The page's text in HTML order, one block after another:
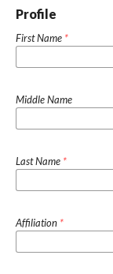
Profile
First Name *
Middle Name
Last Name *
Affiliation *